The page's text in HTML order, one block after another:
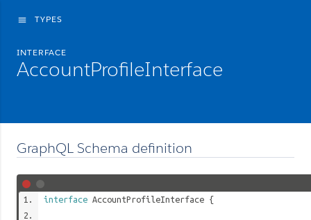
menu TYPES
INTERFACE
AccountProfileInterface
GraphQL Schema definition
interface AccountProfileInterface {